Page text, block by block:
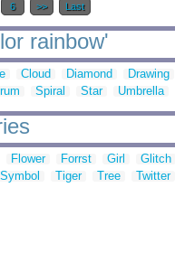
6 >> Last
rainbow'
Cloud Diamond Drawing
Spiral Star Umbrella
Flower Forrst Girl Glitch
Symbol Tiger Tree Twitter